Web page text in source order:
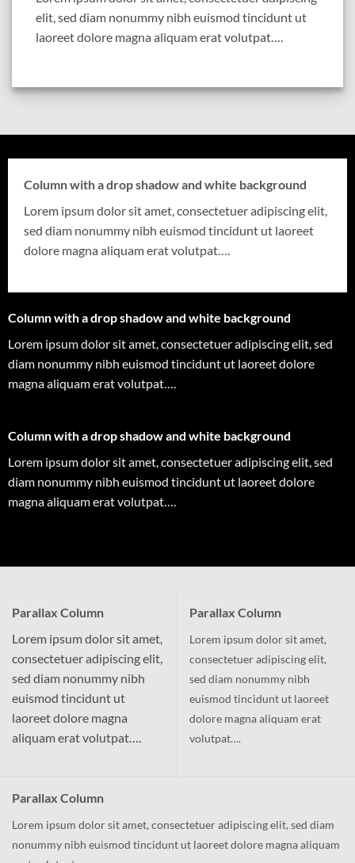
elit, sed diam nonummy nibh euismod tincidunt ut
laoreet dolore magna aliquam erat volutpat….
Column with a drop shadow and white background
Lorem ipsum dolor sit amet, consectetuer adipiscing elit,
sed diam nonummy nibh euismod tincidunt ut laoreet
dolore magna aliquam erat volutpat….
Column with a drop shadow and white background
Lorem ipsum dolor sit amet, consectetuer adipiscing elit, sed
diam nonummy nibh euismod tincidunt ut laoreet dolore
magna aliquam erat volutpat….
Column with a drop shadow and white background
Lorem ipsum dolor sit amet, consectetuer adipiscing elit, sed
diam nonummy nibh euismod tincidunt ut laoreet dolore
magna aliquam erat volutpat….
Parallax Column
Lorem ipsum dolor sit amet,
consectetuer adipiscing elit,
sed diam nonummy nibh
euismod tincidunt ut
laoreet dolore magna
aliquam erat volutpat….
Parallax Column
Lorem ipsum dolor sit amet,
consectetuer adipiscing elit,
sed diam nonummy nibh
euismod tincidunt ut laoreet
dolore magna aliquam erat
volutpat….
Parallax Column
Lorem ipsum dolor sit amet, consectetuer adipiscing elit, sed diam
nonummy nibh euismod tincidunt ut laoreet dolore magna aliquam